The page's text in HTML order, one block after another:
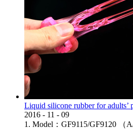
Liquid silicone rubber for adults’
2016 - 11 - 09
1. Model：GF9115/GF9120 （